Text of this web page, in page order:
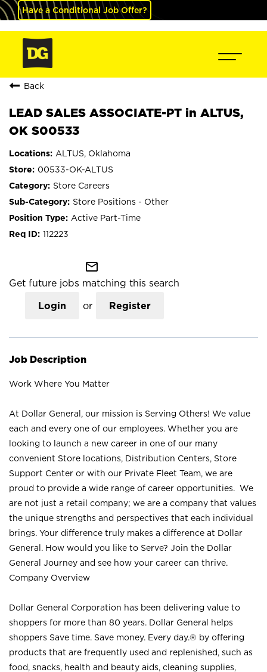
Have a Conditional Job Offer?
Back
LEAD SALES ASSOCIATE-PT in ALTUS,
OK S00533
ALTUS, Oklahoma
00533-OK-ALTUS
Store Careers
Store Positions - Other
Active Part-Time
112223
mail_outline
Get future jobs matching this search
Login or Register
Job Description
Work Where You Matter
At Dollar General, our mission is Serving Others! We value
each and every one of our employees. Whether you are
looking to launch a new career in one of our many
convenient Store locations, Distribution Centers, Store
Support Center or with our Private Fleet Team, we are
proud to provide a wide range of career opportunities. We
are not just a retail company; we are a company that values
the unique strengths and perspectives that each individual
brings. Your difference truly makes a difference at Dollar
General. How would you like to Serve? Join the Dollar
General Journey and see how your career can thrive.
Company Overview
Dollar General Corporation has been delivering value to
shoppers for more than 80 years. Dollar General helps
shoppers Save time. Save money. Every day.® by offering
products that are frequently used and replenished, such as
food, snacks, health and beauty aids, cleaning supplies,